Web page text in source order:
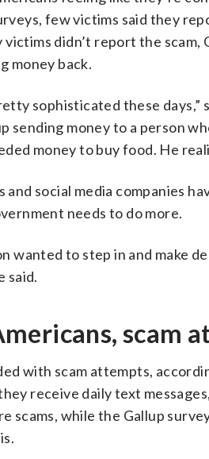
few victims said they
didn’t report the scam,
money back.
sophisticated these
sending money to a person
money to buy food. He
social media companies
needs to do more.
wanted to step in and make
said.
scam
with scam attempts,
receive daily text
scams, while the Gallup